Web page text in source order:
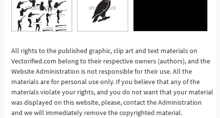
See More
All rights to the published graphic, clip art and text materials on
Vectorified.com belong to their respective owners (authors), and the
Website Administration is not responsible for their use. All the
materials are for personal use only. If you believe that any of the
materials violate your rights, and you do not want that your material
was displayed on this website, please, contact the Administration
and we will immediately remove the copyrighted material.